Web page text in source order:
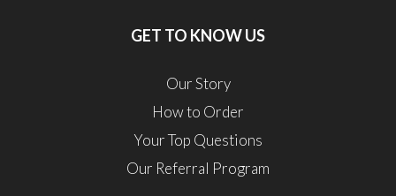
GET TO KNOW US
Our Story
How to Order
Your Top Questions
Our Referral Program